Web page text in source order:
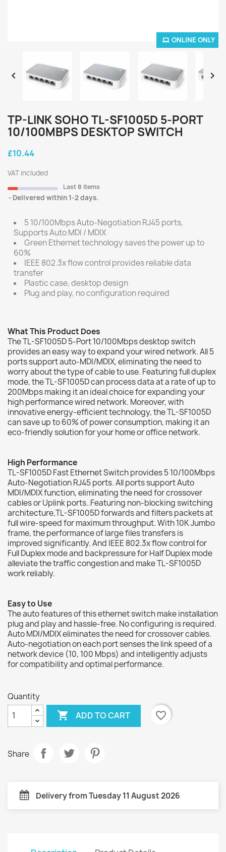
ONLINE ONLY
 
TP-LINK SOHO TL-SF1005D 5-PORT
10/100MBPS DESKTOP SWITCH
£10.44
VAT included
Last 8 items
Delivered within 1-2 days.
5 10/100Mbps Auto-Negotiation RJ45 ports,
Supports Auto MDI / MDIX
Green Ethernet technology saves the power up to
60%
IEEE 802.3x flow control provides reliable data
transfer
Plastic case, desktop design
Plug and play, no configuration required
What This Product Does
The TL-SF1005D 5-Port 10/100Mbps desktop switch
provides an easy way to expand your wired network. All 5
ports support auto-MDI/MDIX, eliminating the need to
worry about the type of cable to use. Featuring full duplex
mode, the TL-SF1005D can process data at a rate of up to
200Mbps making it an ideal choice for expanding your
high performance wired network. Moreover, with
innovative energy-efficient technology, the TL-SF1005D
can save up to 60% of power consumption, making it an
eco-friendly solution for your home or office network.
High Performance
TL-SF1005D Fast Ethernet Switch provides 5 10/100Mbps
Auto-Negotiation RJ45 ports. All ports support Auto
MDI/MDIX function, eliminating the need for crossover
cables or Uplink ports..Featuring non-blocking switching
architecture,TL-SF1005D forwards and filters packets at
full wire-speed for maximum throughput. With 10K Jumbo
frame, the performance of large files transfers is
improved significantly. And IEEE 802.3x flow control for
Full Duplex mode and backpressure for Half Duplex mode
alleviate the traffic congestion and make TL-SF1005D
work reliably.
Easy to Use
The auto features of this ethernet switch make installation
plug and play and hassle-free. No configuring is required.
Auto MDI/MDIX eliminates the need for crossover cables.
Auto-negotiation on each port senses the link speed of a
network device (10, 100 Mbps) and intelligently adjusts
for compatibility and optimal performance.
Quantity
 ADD TO CART favorite_border
Share
Delivery from Tuesday 11 August 2026